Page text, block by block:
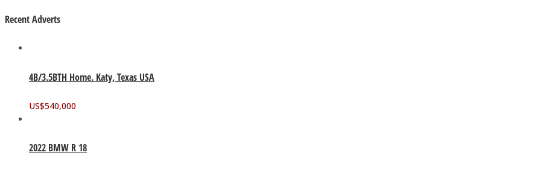
Recent Adverts
4B/3.5BTH Home. Katy, Texas USA
US$540,000
2022 BMW R 18